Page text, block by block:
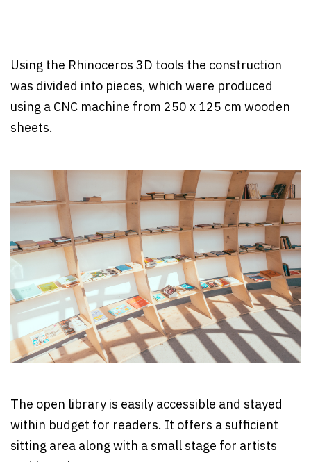
Using the Rhinoceros 3D tools the construction
was divided into pieces, which were produced
using a CNC machine from 250 x 125 cm wooden
sheets.
The open library is easily accessible and stayed
within budget for readers. It offers a sufficient
sitting area along with a small stage for artists